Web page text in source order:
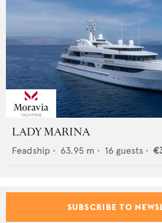
LADY MARINA
Feadship • 63.95 m • 16 guests •
SUBSCRIBE TO